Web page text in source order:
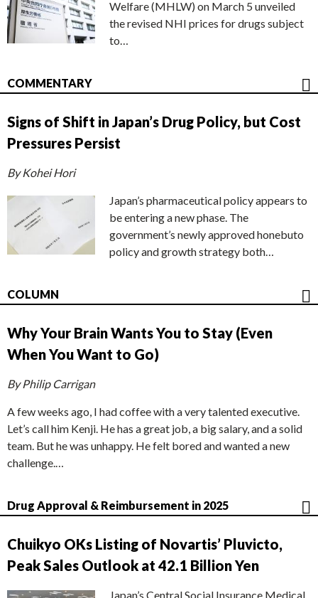
Welfare (MHLW) on March 5 unveiled
the revised NHI prices for drugs subject
to…
COMMENTARY
Signs of Shift in Japan’s Drug Policy, but Cost
Pressures Persist
By Kohei Hori
Japan’s pharmaceutical policy appears to
be entering a new phase. The
government’s newly approved honebuto
policy and growth strategy both…
COLUMN
Why Your Brain Wants You to Stay (Even
When You Want to Go)
By Philip Carrigan
A few weeks ago, I had coffee with a very talented executive.
Let’s call him Kenji. He has a great job, a big salary, and a solid
team. But he was unhappy. He felt bored and wanted a new
challenge.…
Drug Approval & Reimbursement in 2025
Chuikyo OKs Listing of Novartis’ Pluvicto,
Peak Sales Outlook at 42.1 Billion Yen
Japan’s Central Social Insurance Medical